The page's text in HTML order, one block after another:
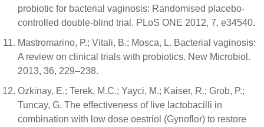
probiotic for bacterial vaginosis: Randomised placebo-
controlled double-blind trial. PLoS ONE 2012, 7, e34540.
Mastromarino, P.; Vitali, B.; Mosca, L. Bacterial vaginosis:
A review on clinical trials with probiotics. New Microbiol.
2013, 36, 229–238.
Ozkinay, E.; Terek, M.C.; Yayci, M.; Kaiser, R.; Grob, P.;
Tuncay, G. The effectiveness of live lactobacilli in
combination with low dose oestriol (Gynoflor) to restore